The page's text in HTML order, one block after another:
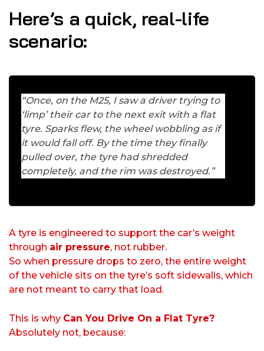
Here’s a quick, real-life
scenario:
“Once, on the M25, I saw a driver trying to
‘limp’ their car to the next exit with a flat
tyre. Sparks flew, the wheel wobbling as if
it would fall off. By the time they finally
pulled over, the tyre had shredded
completely, and the rim was destroyed.”
A tyre is engineered to support the car’s weight
through air pressure, not rubber.
So when pressure drops to zero, the entire weight
of the vehicle sits on the tyre’s soft sidewalls, which
are not meant to carry that load.
This is why Can You Drive On a Flat Tyre?
Absolutely not, because: